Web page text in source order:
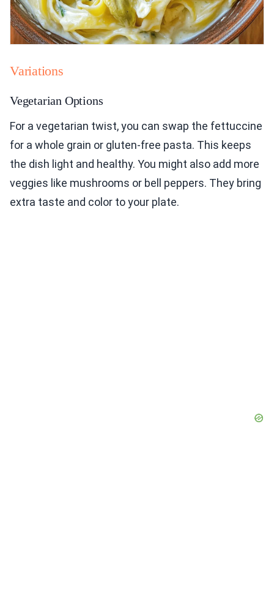
Variations
Vegetarian Options
For a vegetarian twist, you can swap the fettuccine
for a whole grain or gluten-free pasta. This keeps
the dish light and healthy. You might also add more
veggies like mushrooms or bell peppers. They bring
extra taste and color to your plate.